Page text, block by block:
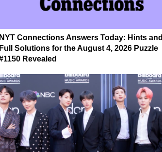
NYT Connections Answers Today: Hints and
Full Solutions for the August 4, 2026 Puzzle
Revealed